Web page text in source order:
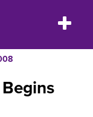
Toggle